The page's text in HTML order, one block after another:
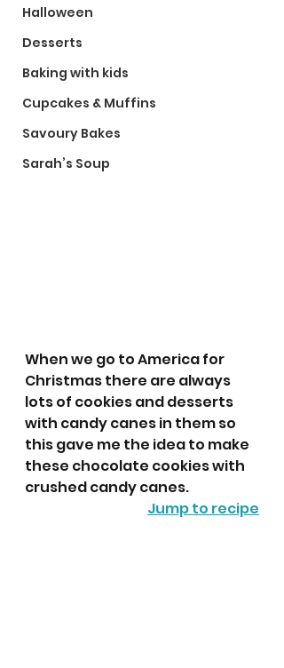
Halloween
Desserts
Baking with kids
Cupcakes & Muffins
Savoury Bakes
Sarah’s Soup
When we go to America for
Christmas there are always
lots of cookies and desserts
with candy canes in them so
this gave me the idea to make
these chocolate cookies with
crushed candy canes.
Jump to recipe